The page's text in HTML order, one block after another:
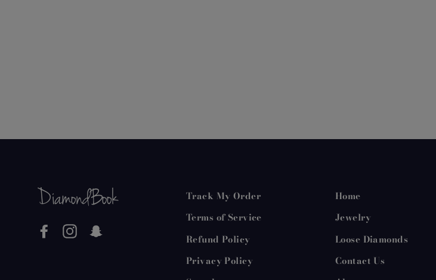
FacebookInstagram
Track My Order
Terms of Service
Refund Policy
Privacy Policy
Home
Jewelry
Loose Diamonds
Contact Us